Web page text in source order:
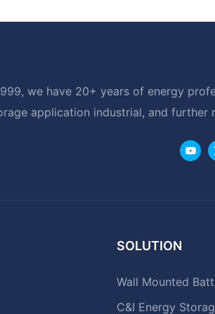
we have 20+ years of energy
application industrial, and further
SOLUTION
Wall Mounted
C&I Energy